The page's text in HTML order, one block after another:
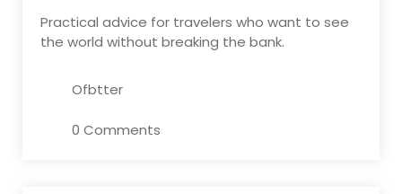
Practical advice for travelers who want to see
the world without breaking the bank.
Ofbtter
0 Comments